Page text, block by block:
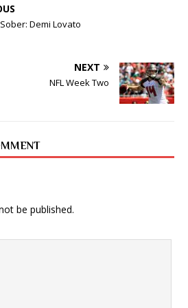
Demi Lovato
NEXT
NFL Week Two
be published.